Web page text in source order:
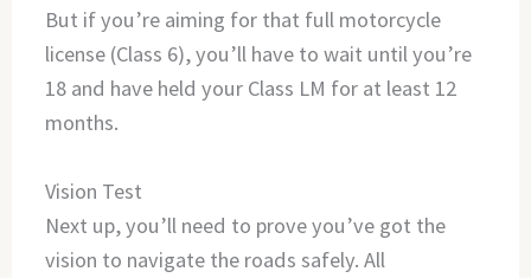
But if you’re aiming for that full motorcycle
license (Class 6), you’ll have to wait until you’re
18 and have held your Class LM for at least 12
months.
Vision Test
Next up, you’ll need to prove you’ve got the
vision to navigate the roads safely. All